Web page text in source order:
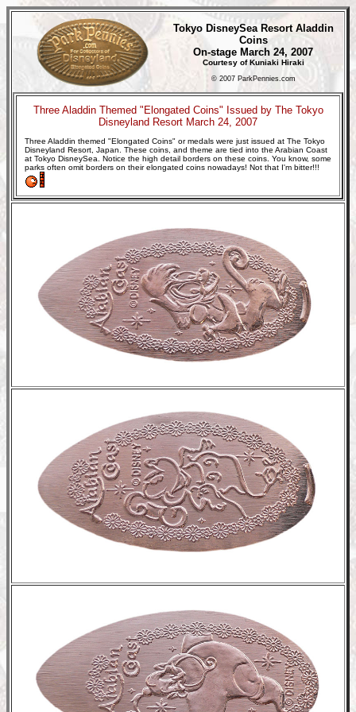
Tokyo DisneySea Resort Aladdin
Coins
On-stage March 24, 2007
Courtesy of Kuniaki Hiraki
© 2007 ParkPennies.com
Three Aladdin Themed "Elongated Coins" Issued by The Tokyo
Disneyland Resort March 24, 2007
Three Aladdin themed "Elongated Coins" or medals were just issued at The Tokyo
Disneyland Resort, Japan. These coins, and theme are tied into the Arabian Coast
at Tokyo DisneySea. Notice the high detail borders on these coins. You know, some
parks often omit borders on their elongated coins nowadays! Not that I'm bitter!!!